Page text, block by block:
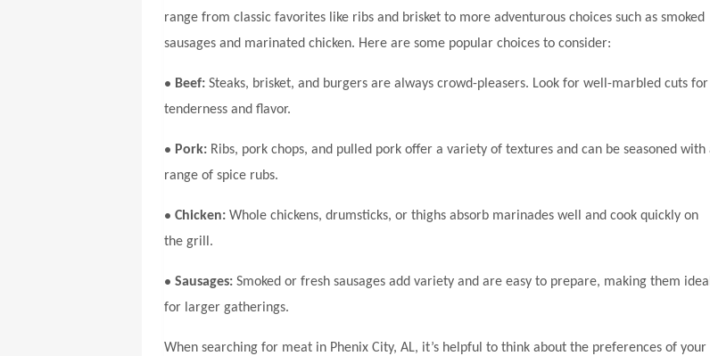
range from classic favorites like ribs and brisket to more adventurous choices such as smoked
sausages and marinated chicken. Here are some popular choices to consider:
• Beef: Steaks, brisket, and burgers are always crowd-pleasers. Look for well-marbled cuts for
tenderness and flavor.
• Pork: Ribs, pork chops, and pulled pork offer a variety of textures and can be seasoned with
range of spice rubs.
•Chicken: Whole chickens, drumsticks, or thighs absorb marinades well and cook quickly on
the grill.
•Sausages: Smoked or fresh sausages add variety and are easy to prepare, making them ideal
for larger gatherings.
When searching for meat in Phenix City, AL, it’s helpful to think about the preferences of your